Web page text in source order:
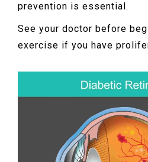
prevention is essential.
See your doctor before
exercise if you have